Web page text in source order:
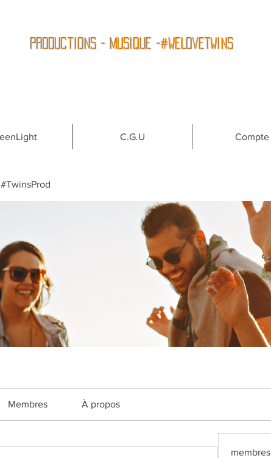
Productions - Musique -#WeLoveTwins
C.G.U Compte
Membres À propos
membres